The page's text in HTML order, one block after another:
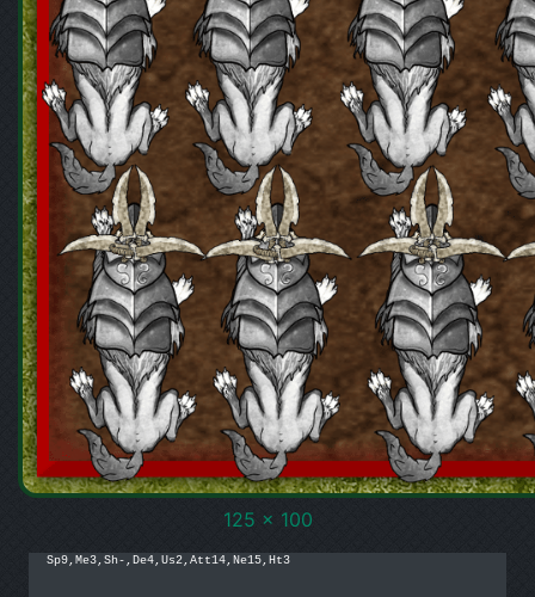
125 x 100
Sp9,Me3,Sh-,De4,Us2,Att14,Ne15,Ht3